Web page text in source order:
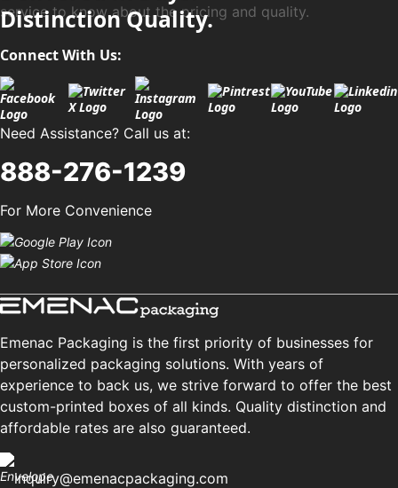
service to know about the pricing and quality.
Distinction Quality.
Connect With Us:
Need Assistance? Call us at:
888-276-1239
For More Convenience
Emenac Packaging is the first priority of businesses for
personalized packaging solutions. With years of
experience to back us, we strive forward to offer the best
custom-printed boxes of all kinds. Quality distinction and
affordable rates are also guaranteed.
inquiry@emenacpackaging.com